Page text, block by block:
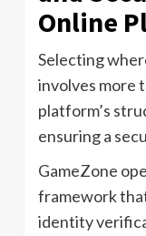
Online
Selecting
involves more
platform’s
ensuring a
GameZone
framework
identity